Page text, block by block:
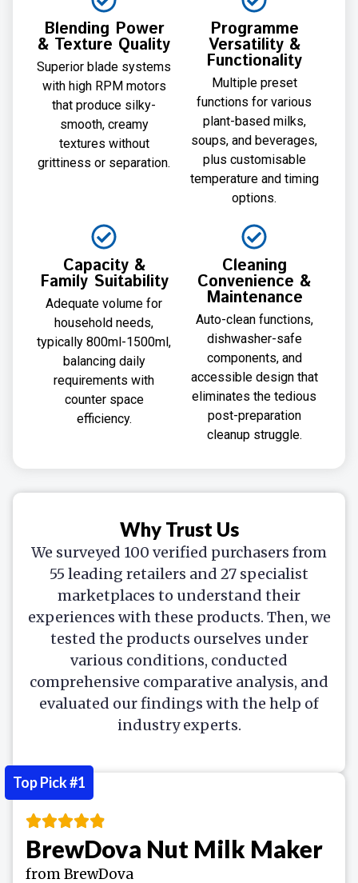
Blending Power
& Texture Quality
Superior blade systems
with high RPM motors
that produce silky-
smooth, creamy
textures without
grittiness or separation.
Programme
Versatility &
Functionality
Multiple preset
functions for various
plant-based milks,
soups, and beverages,
plus customisable
temperature and timing
options.
Capacity &
Family Suitability
Adequate volume for
household needs,
typically 800ml-1500ml,
balancing daily
requirements with
counter space
efficiency.
Cleaning
Convenience &
Maintenance
Auto-clean functions,
dishwasher-safe
components, and
accessible design that
eliminates the tedious
post-preparation
cleanup struggle.
Why Trust Us
We surveyed 100 verified purchasers from
55 leading retailers and 27 specialist
marketplaces to understand their
experiences with these products. Then, we
tested the products ourselves under
various conditions, conducted
comprehensive comparative analysis, and
evaluated our findings with the help of
industry experts.
BrewDova Nut Milk Maker
from BrewDova
Top Pick #1